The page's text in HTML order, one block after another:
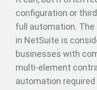
configuration or
full automation.
in NetSuite is
businesses with
multi-element
automation